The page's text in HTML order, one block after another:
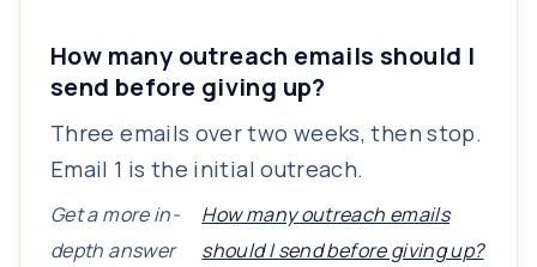
How many outreach emails should I
send before giving up?
Three emails over two weeks, then stop.
Email 1 is the initial outreach.
Get a more in-
depth answer
How many outreach emails
should I send before giving up?